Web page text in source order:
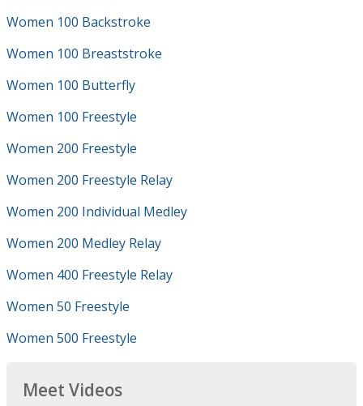
Women 100 Backstroke
Women 100 Breaststroke
Women 100 Butterfly
Women 100 Freestyle
Women 200 Freestyle
Women 200 Freestyle Relay
Women 200 Individual Medley
Women 200 Medley Relay
Women 400 Freestyle Relay
Women 50 Freestyle
Women 500 Freestyle
Meet Videos